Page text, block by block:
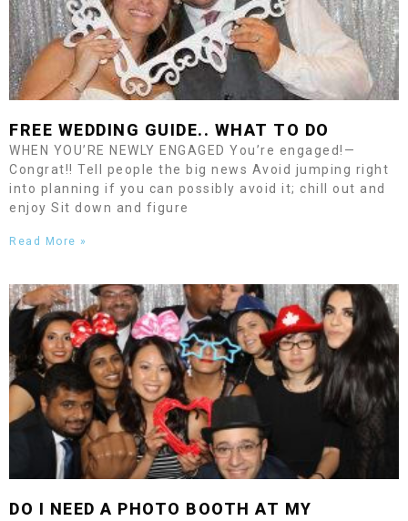
FREE WEDDING GUIDE.. WHAT TO DO
WHEN YOU’RE NEWLY ENGAGED You’re engaged!—
Congrat!! Tell people the big news Avoid jumping right
into planning if you can possibly avoid it; chill out and
enjoy Sit down and figure
Read More »
DO I NEED A PHOTO BOOTH AT MY